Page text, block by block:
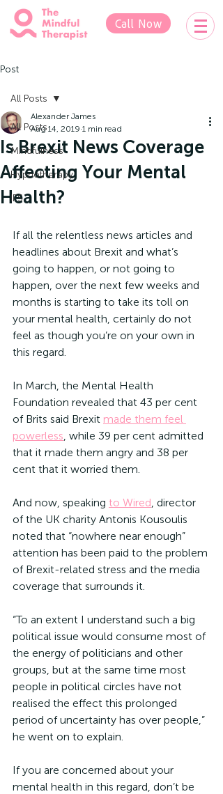
Call Now
Post
All Posts
Mindfulness
Hypnotherapy
IFS
All Posts
Is Brexit News Coverage
Affecting Your Mental
Health?
Alexander James
Aug 14, 2019 1 min read
If all the relentless news articles and
headlines about Brexit and what’s
going to happen, or not going to
happen, over the next few weeks and
months is starting to take its toll on
your mental health, certainly do not
feel as though you’re on your own in
this regard.
In March, the Mental Health
Foundation revealed that 43 per cent
of Brits said Brexit made them feel
powerless, while 39 per cent admitted
that it made them angry and 38 per
cent that it worried them.
And now, speaking to Wired, director
of the UK charity Antonis Kousoulis
noted that “nowhere near enough”
attention has been paid to the problem
of Brexit-related stress and the media
coverage that surrounds it.
“To an extent I understand such a big
political issue would consume most of
the energy of politicians and other
groups, but at the same time most
people in political circles have not
realised the effect this prolonged
period of uncertainty has over people,”
he went on to explain.
If you are concerned about your
mental health in this regard, don’t be